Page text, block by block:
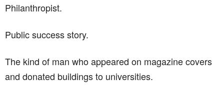
Philanthropist.
Public success story.
The kind of man who appeared on magazine covers
and donated buildings to universities.